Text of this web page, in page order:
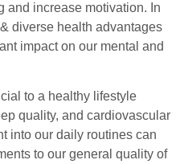
and increase motivation. In
diverse health advantages
impact on our mental and
to a healthy lifestyle
quality, and cardiovascular
into our daily routines can
to our general quality of